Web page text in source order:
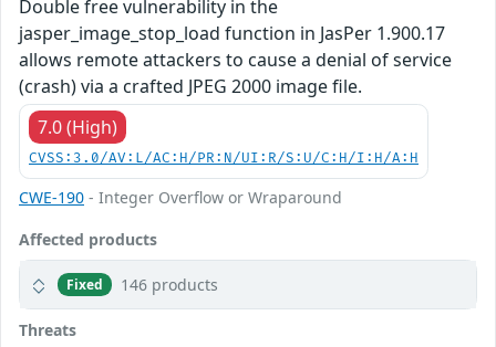
Double free vulnerability in the
jasper_image_stop_load function in JasPer 1.900.17
allows remote attackers to cause a denial of service
(crash) via a crafted JPEG 2000 image file.
7.0 (High)
CVSS:3.0/AV:L/AC:H/PR:N/UI:R/S:U/C:H/I:H/A:H
CWE-190 - Integer Overflow or Wraparound
Affected products
Fixed 146 products
Threats